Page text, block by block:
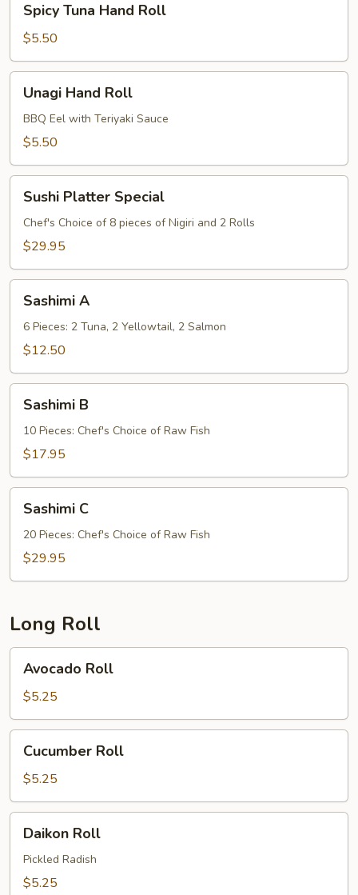
Tuna
Hand
Roll
Spicy Tuna Hand Roll
$5.50
Hand
Roll
Unagi Hand Roll
BBQ Eel with Teriyaki Sauce
$5.50
Platter
Special
Sushi Platter Special
Chef's Choice of 8 pieces of Nigiri and 2 Rolls
$29.95
Sashimi A
6 Pieces: 2 Tuna, 2 Yellowtail, 2 Salmon
$12.50
Sashimi B
10 Pieces: Chef's Choice of Raw Fish
$17.95
Sashimi C
20 Pieces: Chef's Choice of Raw Fish
$29.95
Long Roll
Roll
Avocado Roll
$5.25
RollCucumber Roll
$5.25
RollDaikon Roll
Pickled Radish
$5.25